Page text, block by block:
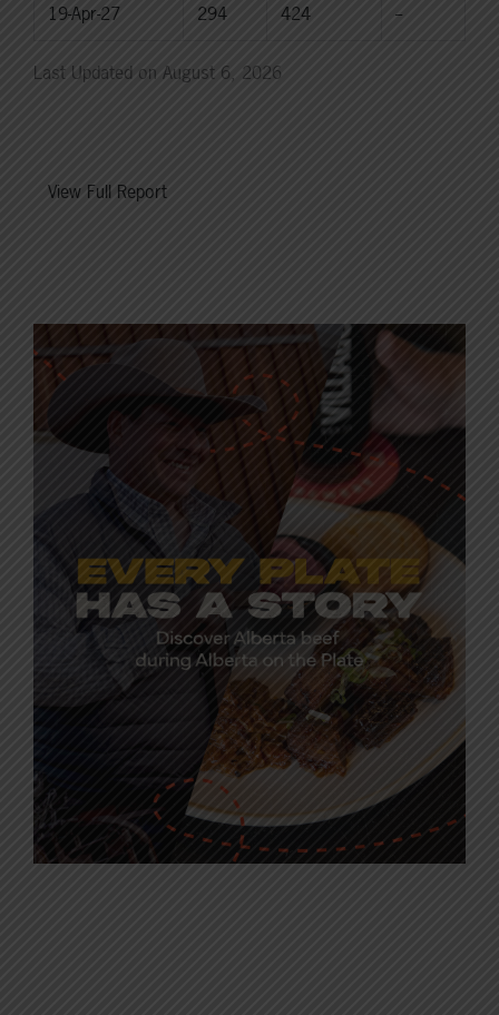
19-Apr-27 294 424 --
Last Updated on August 6, 2026
View Full Report